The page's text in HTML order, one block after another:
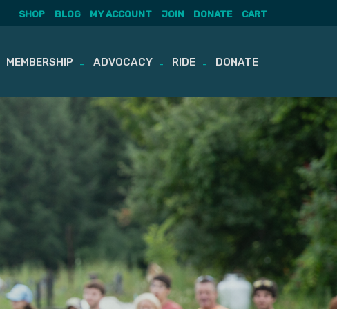
SHOP BLOG MY ACCOUNT JOIN DONATE CART
MEMBERSHIP ADVOCACY RIDE DONATE